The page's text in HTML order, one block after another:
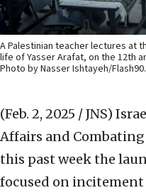
A Palestinian teacher lectures at
life of Yasser Arafat, on the 12th
Photo by Nasser Ishtayeh/Flash90.
(Feb. 2, 2025 / JNS)
Affairs and
this past week the
focused on